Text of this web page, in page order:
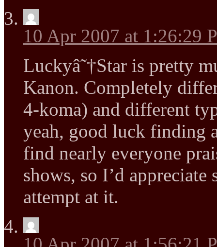
10 Apr 2007 at 1:26:29
Luckyâ˜†Star is pretty
Kanon. Completely
4-koma) and different
yeah, good luck finding
find nearly everyone
shows, so I’d appreciate
attempt at it.